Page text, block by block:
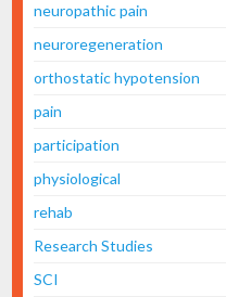
neuropathic pain
neuroregeneration
orthostatic hypotension
pain
participation
physiological
rehab
Research Studies
SCI